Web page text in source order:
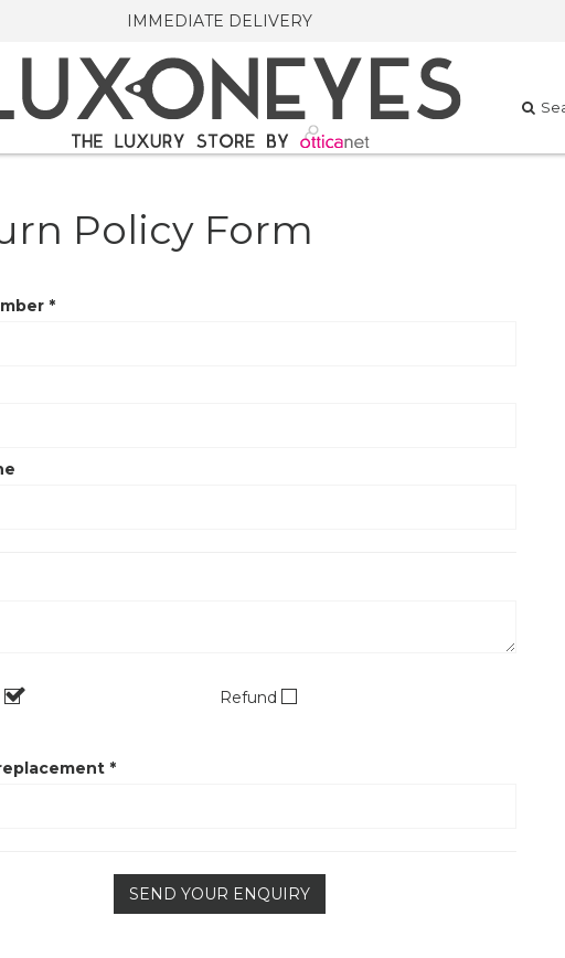
IMMEDIATE DELIVERY
Policy Form
*
Refund
*
SEND YOUR ENQUIRY